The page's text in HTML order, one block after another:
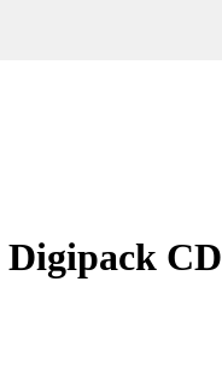
Digipack CD